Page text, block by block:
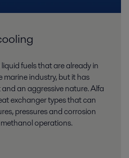
fuels that are already in
marine industry, but it has
an aggressive nature. Alfa
exchanger types that can
pressures and corrosion
operations.